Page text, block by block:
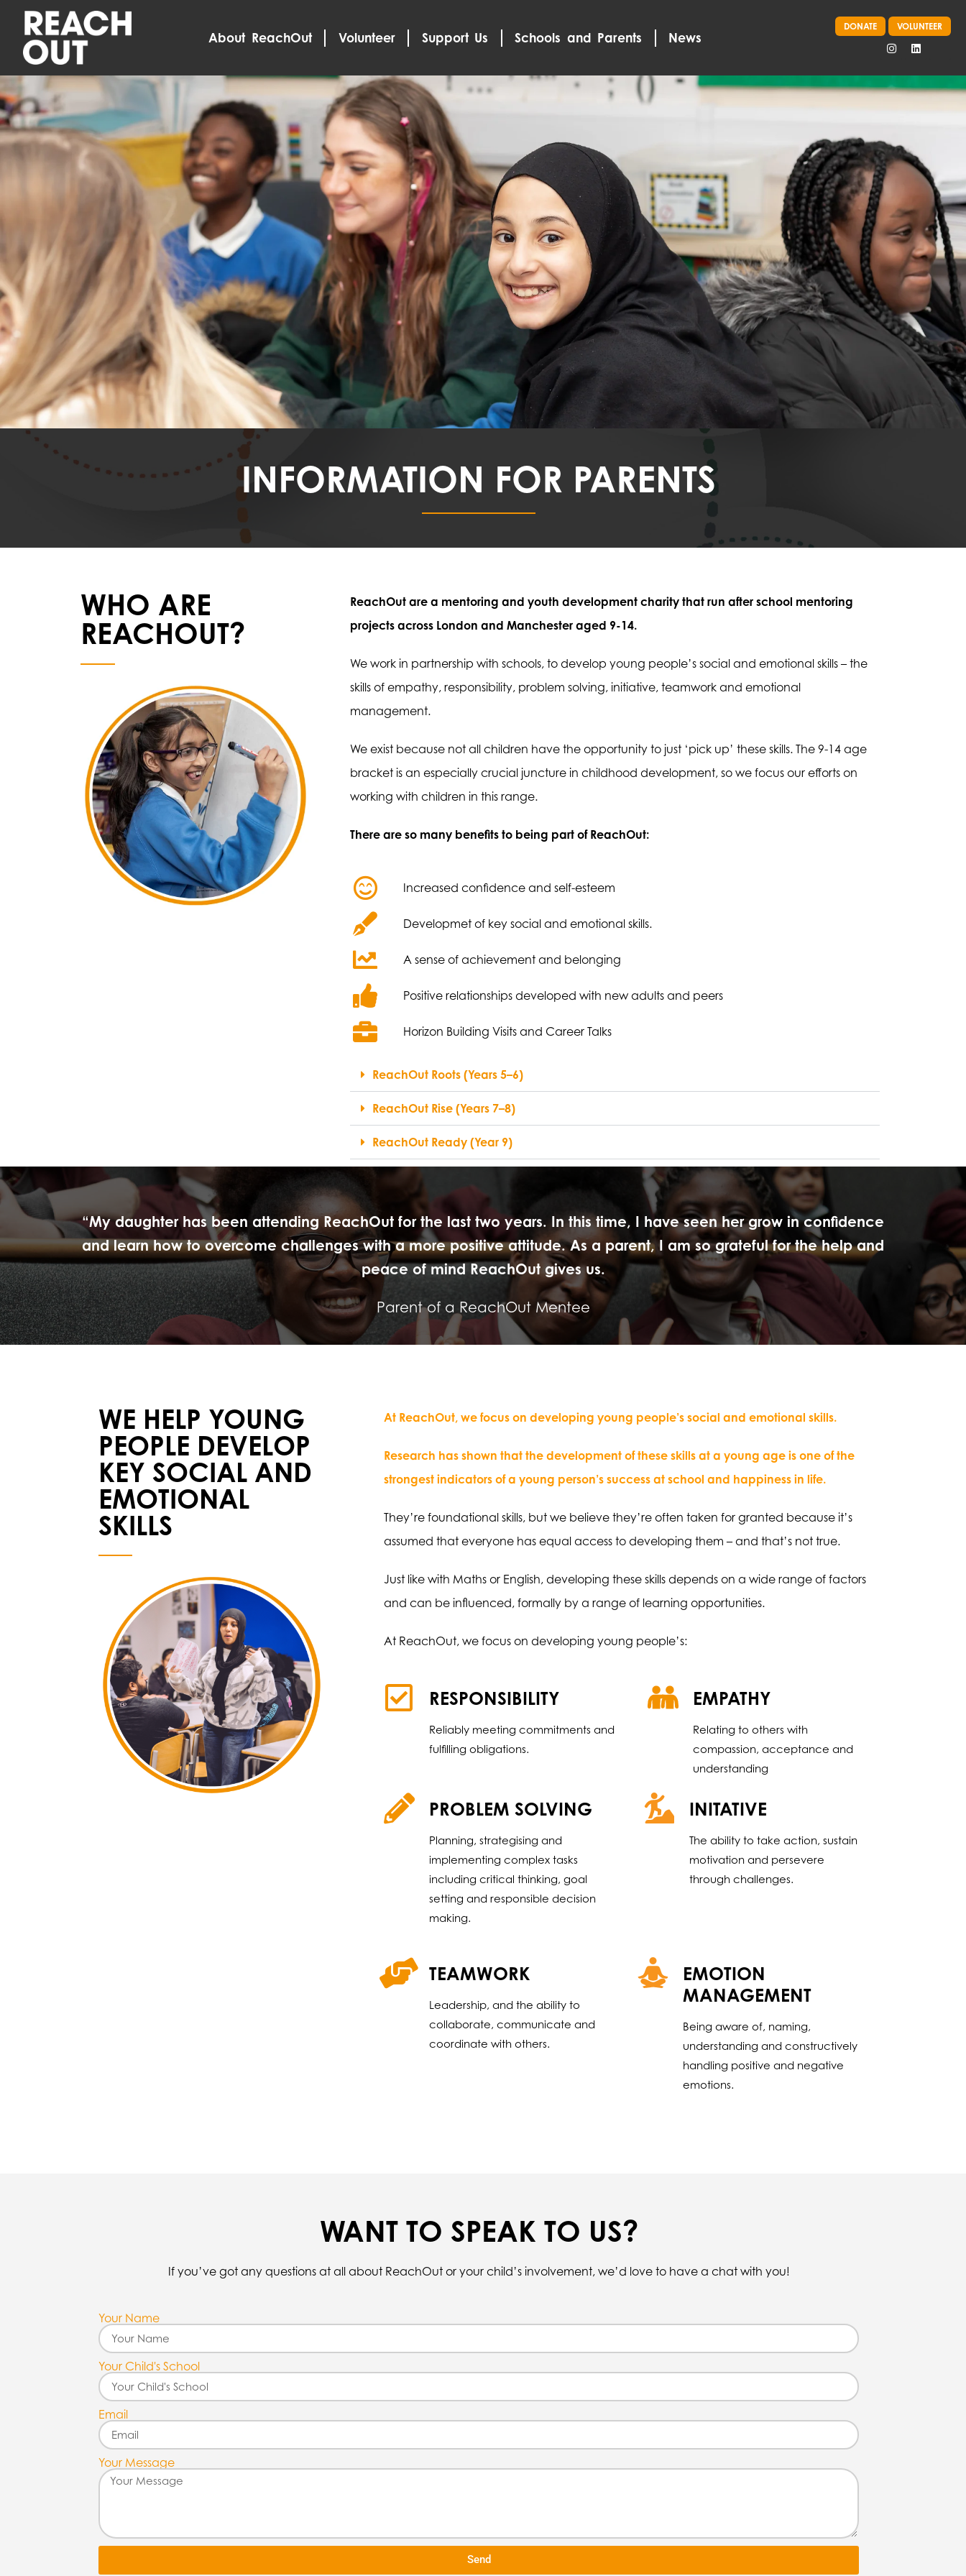
About ReachOut Volunteer Support Us Schools and Parents News
DONATE VOLUNTEER
INFORMATION FOR PARENTS
WHO ARE
REACHOUT?
ReachOut are a mentoring and youth development charity that run after school mentoring
projects across London and Manchester aged 9-14.
We work in partnership with schools, to develop young people’s social and emotional skills – the
skills of empathy, responsibility, problem solving, initiative, teamwork and emotional
management.
We exist because not all children have the opportunity to just ‘pick up’ these skills. The 9-14 age
bracket is an especially crucial juncture in childhood development, so we focus our efforts on
working with children in this range.
There are so many benefits to being part of ReachOut:
Increased confidence and self-esteem
Developmet of key social and emotional skills.
A sense of achievement and belonging
Positive relationships developed with new adults and peers
Horizon Building Visits and Career Talks
ReachOut Roots (Years 5–6)
ReachOut Rise (Years 7–8)
ReachOut Ready (Year 9)
“My daughter has been attending ReachOut for the last two years. In this time, I have seen her grow in confidence
and learn how to overcome challenges with a more positive attitude. As a parent, I am so grateful for the help and
peace of mind ReachOut gives us.
Parent of a ReachOut Mentee
WE HELP YOUNG
PEOPLE DEVELOP
KEY SOCIAL AND
EMOTIONAL
SKILLS
At ReachOut, we focus on developing young people’s social and emotional skills.
Research has shown that the development of these skills at a young age is one of the
strongest indicators of a young person’s success at school and happiness in life.
They’re foundational skills, but we believe they’re often taken for granted because it’s
assumed that everyone has equal access to developing them – and that’s not true.
Just like with Maths or English, developing these skills depends on a wide range of factors
and can be influenced, formally by a range of learning opportunities.
At ReachOut, we focus on developing young people’s:
RESPONSIBILITY
Reliably meeting commitments and
fulfilling obligations.
EMPATHY
Relating to others with
compassion, acceptance and
understanding
PROBLEM SOLVING
Planning, strategising and
implementing complex tasks
including critical thinking, goal
setting and responsible decision
making.
INITATIVE
The ability to take action, sustain
motivation and persevere
through challenges.
TEAMWORK
Leadership, and the ability to
collaborate, communicate and
coordinate with others.
EMOTION
MANAGEMENT
Being aware of, naming,
understanding and constructively
handling positive and negative
emotions.
WANT TO SPEAK TO US?
If you’ve got any questions at all about ReachOut or your child’s involvement, we’d love to have a chat with you!
Your Name
Your Child's School
Email
Your Message
Send